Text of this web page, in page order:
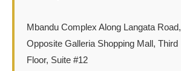
Mbandu Complex Along Langata Road,
Opposite Galleria Shopping Mall, Third
Floor, Suite #12